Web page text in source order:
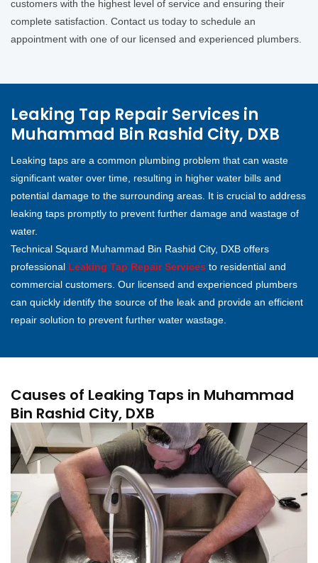
customers with the highest level of service and ensuring their
complete satisfaction. Contact us today to schedule an
appointment with one of our licensed and experienced plumbers.
Leaking Tap Repair Services in
Muhammad Bin Rashid City, DXB
Leaking taps are a common plumbing problem that can waste
significant water over time, resulting in higher water bills and
potential damage to the surrounding areas. It is crucial to address
leaking taps promptly to prevent further damage and wastage of
water.
Technical Squard Muhammad Bin Rashid City, DXB offers
professional Leaking Tap Repair Services to residential and
commercial customers. Our licensed and experienced plumbers
can quickly identify the source of the leak and provide an efficient
repair solution to prevent further water wastage.
Causes of Leaking Taps in Muhammad
Bin Rashid City, DXB